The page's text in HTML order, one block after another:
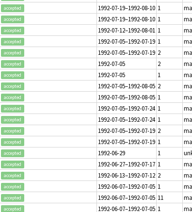
accepted 1992-07-19–1992-08-10 1
accepted 1992-07-19–1992-08-10 1
accepted 1992-07-12–1992-08-01 1
accepted 1992-07-05–1992-07-19 1
accepted 1992-07-05–1992-07-19 2
accepted 1992-07-05 2
accepted 1992-07-05 1
accepted 1992-07-05–1992-08-05 2
accepted 1992-07-05–1992-08-05 1
accepted 1992-07-05–1992-07-24 1
accepted 1992-07-05–1992-07-24 1
accepted 1992-07-05–1992-07-19 2
accepted 1992-07-05–1992-07-19 1
accepted 1992-06-29 1
accepted 1992-06-27–1992-07-17 1
accepted 1992-06-13–1992-07-12 2
accepted 1992-06-07–1992-07-05 1
accepted 1992-06-07–1992-07-05 11
accepted 1992-06-07–1992-07-05 1